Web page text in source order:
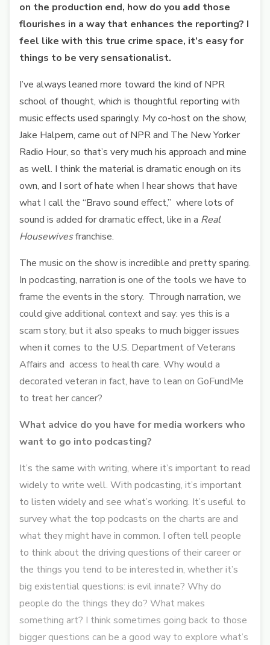
on the production end, how do you add those
flourishes in a way that enhances the reporting? I
feel like with this true crime space, it’s easy for
things to be very sensationalist.
I’ve always leaned more toward the kind of NPR
school of thought, which is thoughtful reporting with
music effects used sparingly. My co-host on the show,
Jake Halpern, came out of NPR and The New Yorker
Radio Hour, so that’s very much his approach and mine
as well. I think the material is dramatic enough on its
own, and I sort of hate when I hear shows that have
what I call the “Bravo sound effect,” where lots of
sound is added for dramatic effect, like in a Real
Housewivesfranchise.
The music on the show is incredible and pretty sparing.
In podcasting, narration is one of the tools we have to
frame the events in the story. Through narration, we
could give additional context and say: yes this is a
scam story, but it also speaks to much bigger issues
when it comes to the U.S. Department of Veterans
Affairs and access to health care. Why would a
decorated veteran in fact, have to lean on GoFundMe
to treat her cancer?
What advice do you have for media workers who
want to go into podcasting?
It’s the same with writing, where it’s important to read
widely to write well. With podcasting, it’s important
to listen widely and see what’s working. It’s useful to
survey what the top podcasts on the charts are and
what they might have in common. I often tell people
to think about the driving questions of their career or
the things you tend to be interested in, whether it’s
big existential questions: is evil innate? Why do
people do the things they do? What makes
something art? I think sometimes going back to those
bigger questions can be a good way to explore what’s